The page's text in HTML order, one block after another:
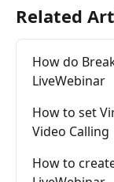
Related
How do
LiveWebinar
How to set
Video Calling
How to